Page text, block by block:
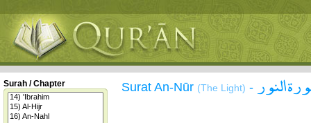
Surah / Chapter Surat An-Nūr (The Light) - النور